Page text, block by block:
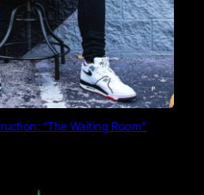
“The Waiting Room”